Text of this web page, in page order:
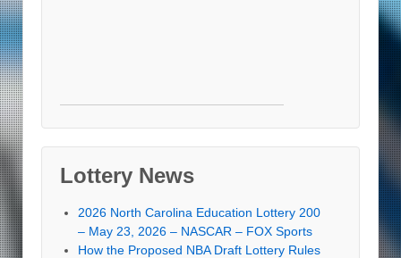
Lottery News
2026 North Carolina Education Lottery 200
– May 23, 2026 – NASCAR – FOX Sports
How the Proposed NBA Draft Lottery Rules